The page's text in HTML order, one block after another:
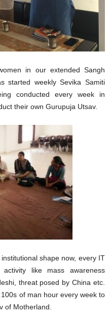
in our extended Sangh
started weekly Sevika Samiti
conducted every week in
their own Gurupuja Utsav.
shape now, every IT
like mass awareness
threat posed by China etc.
of man hour every week to
of Motherland.